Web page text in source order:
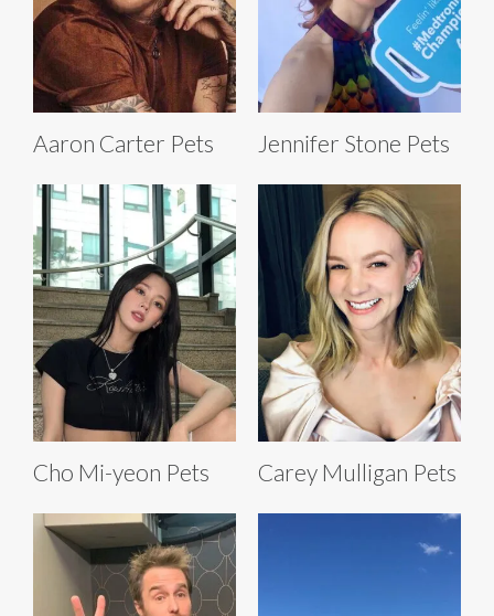
Aaron Carter Pets Jennifer Stone Pets
Cho Mi-yeon Pets Carey Mulligan Pets